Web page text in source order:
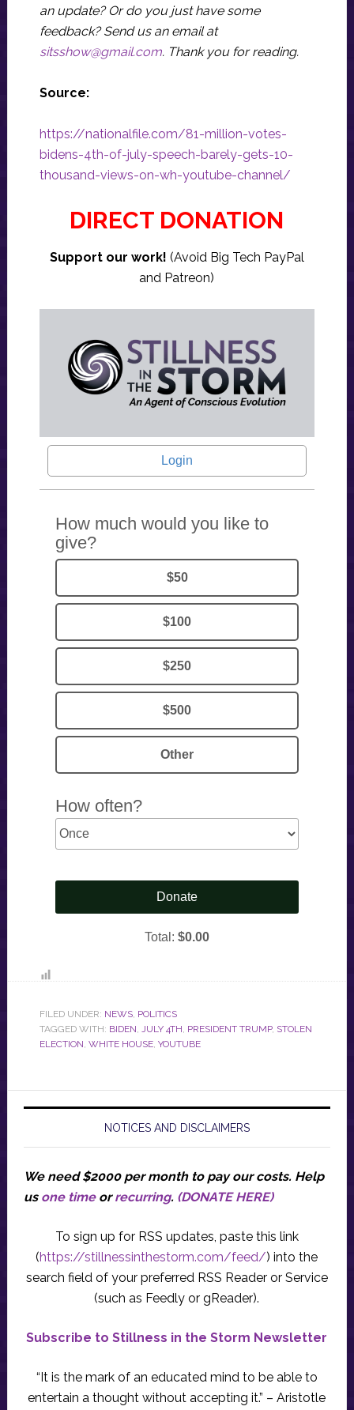
an update? Or do you just have some
feedback? Send us an email at
sitsshow@gmail.com. Thank you for reading.
Source:
https://nationalfile.com/81-million-votes-
bidens-4th-of-july-speech-barely-gets-10-
thousand-views-on-wh-youtube-channel/
DIRECT DONATION
Support our work! (Avoid Big Tech PayPal
and Patreon)
FILED UNDER: NEWS, POLITICS
TAGGED WITH: BIDEN, JULY 4TH, PRESIDENT TRUMP, STOLEN
ELECTION, WHITE HOUSE, YOUTUBE
NOTICES AND DISCLAIMERS
We need $2000 per month to pay our costs. Help
us one timeorrecurring. (DONATE HERE)
To sign up for RSS updates, paste this link
(https://stillnessinthestorm.com/feed/) into the
search field of your preferred RSS Reader or Service
(such as Feedly or gReader).
Subscribe to Stillness in the Storm Newsletter
“It is the mark of an educated mind to be able to
entertain a thought without accepting it.” – Aristotle